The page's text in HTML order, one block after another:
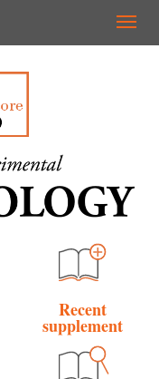
Recent
supplement